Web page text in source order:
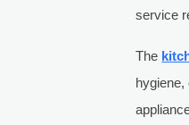
service
The